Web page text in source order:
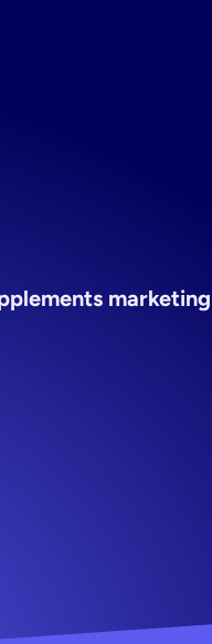
marketing